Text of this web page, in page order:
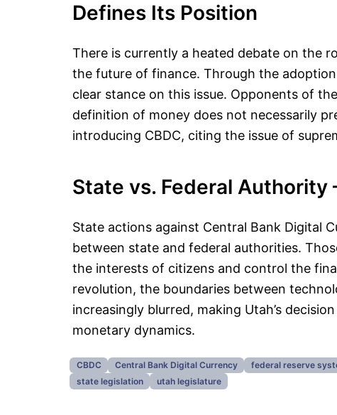
Defines Its Position
There is currently a heated debate on the
the future of finance. Through the
clear stance on this issue. Opponents of
definition of money does not necessarily
introducing CBDC, citing the issue of
State vs. Federal Authority
State actions against Central Bank Digital
between state and federal authorities.
the interests of citizens and control the
revolution, the boundaries between
increasingly blurred, making Utah’s
monetary dynamics.
CBDC Central Bank Digital Currency federal reserve
state legislation
utah legislature